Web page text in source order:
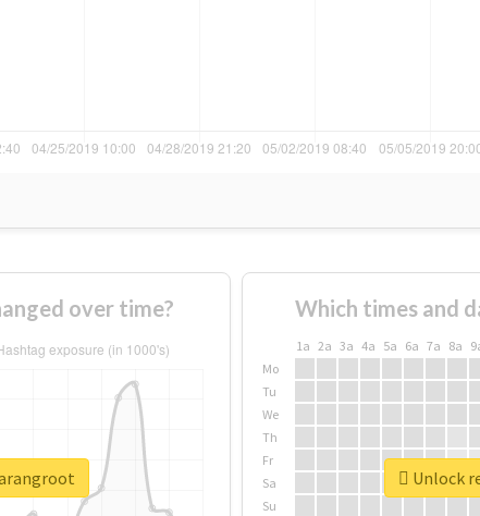
over time? Which times and
1a 2a 3a 4a 5a 6a 7a 8a
Mo
Tu
We
Th
Fr
Sa
Su
Unlock